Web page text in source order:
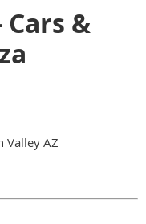
Cars &
Valley AZ